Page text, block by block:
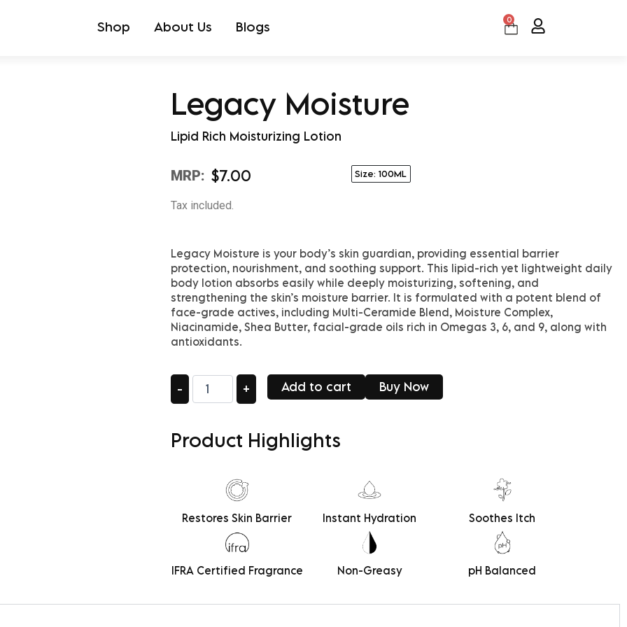
Shop About Us Blogs 0 Cart
Legacy Moisture
Lipid Rich Moisturizing Lotion
MRP: $7.00 Size: 100ML
Tax included.
Legacy Moisture is your body’s skin guardian, providing essential barrier
protection, nourishment, and soothing support. This lipid-rich yet lightweight daily
body lotion absorbs easily while deeply moisturizing, softening, and
strengthening the skin’s moisture barrier. It is formulated with a potent blend of
face-grade actives, including Multi-Ceramide Blend, Moisture Complex,
Niacinamide, Shea Butter, facial-grade oils rich in Omegas 3, 6, and 9, along with
antioxidants.
-
Legacy
Moisture
+ Add to cart Buy Now
Product Highlights
Restores Skin Barrier Instant Hydration Soothes Itch
IFRA Certified Fragrance Non-Greasy pH Balanced